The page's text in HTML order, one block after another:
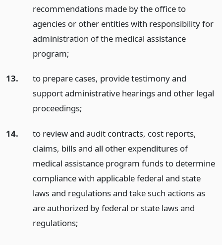
recommendations made by the office to
agencies or other entities with responsibility for
administration of the medical assistance
program;
13.
to prepare cases, provide testimony and
support administrative hearings and other legal
proceedings;
14.
to review and audit contracts, cost reports,
claims, bills and all other expenditures of
medical assistance program funds to determine
compliance with applicable federal and state
laws and regulations and take such actions as
are authorized by federal or state laws and
regulations;